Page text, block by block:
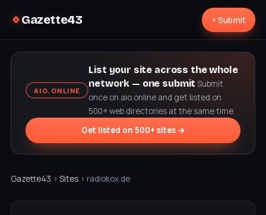
Gazette43 + Submit
AIO.ONLINE
List your site across the whole
network — one submit Submit
once on aio.online and get listed on
500+ web directories at the same time.
Get listed on 500+ sites →
Gazette43 › Sites › radiokox.de